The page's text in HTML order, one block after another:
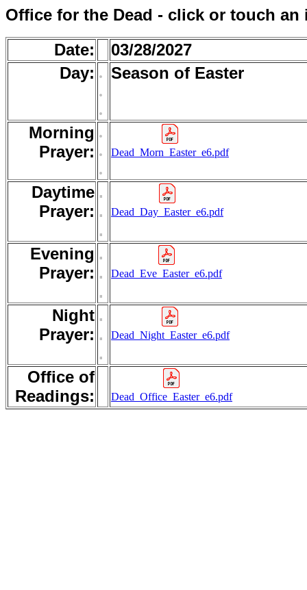
Office for the Dead - click or touch an
Date:
03/28/2027
Day: .
.
.
Season of Easter
Morning
Prayer:
.
.
.
Dead_Morn_Easter_e6.pdf
Daytime
Prayer:
.
.
.
Dead_Day_Easter_e6.pdf
Evening
Prayer:
.
.
.
Dead_Eve_Easter_e6.pdf
Night
Prayer:
.
.
.
Dead_Night_Easter_e6.pdf
Office of
Readings:
Dead_Office_Easter_e6.pdf